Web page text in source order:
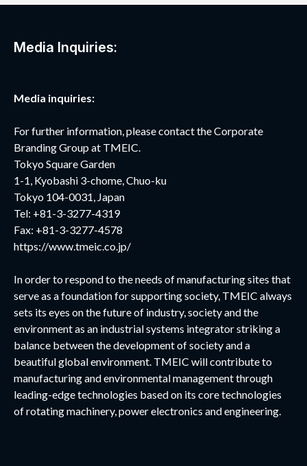
Media Inquiries:
Media inquiries:
For further information, please contact the Corporate
Branding Group at TMEIC.
Tokyo Square Garden
1-1, Kyobashi 3-chome, Chuo-ku
Tokyo 104-0031, Japan
Tel: +81-3-3277-4319
Fax: +81-3-3277-4578
https://www.tmeic.co.jp/
In order to respond to the needs of manufacturing sites that
serve as a foundation for supporting society, TMEIC always
sets its eyes on the future of industry, society and the
environment as an industrial systems integrator striking a
balance between the development of society and a
beautiful global environment. TMEIC will contribute to
manufacturing and environmental management through
leading-edge technologies based on its core technologies
of rotating machinery, power electronics and engineering.